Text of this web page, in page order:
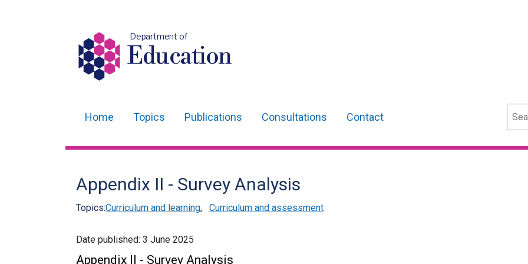
Department of
Education
navigation
Home Topics Publications Consultations Contact
Appendix II - Survey Analysis
Topics:Curriculum and learning, Curriculum and assessment
Date published: 3 June 2025
Appendix II - Survey Analysis